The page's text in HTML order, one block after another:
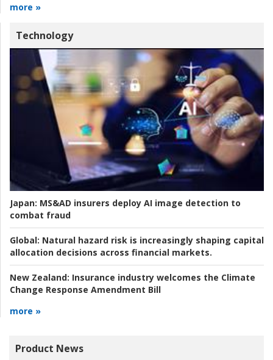
more »
Technology
Japan: MS&AD insurers deploy AI image detection to
combat fraud
Global: Natural hazard risk is increasingly shaping capital
allocation decisions across financial markets.
New Zealand: Insurance industry welcomes the Climate
Change Response Amendment Bill
more »
Product News